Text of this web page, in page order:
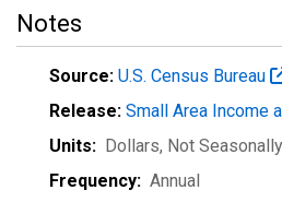
Notes
Source: U.S. Census Bureau
Release: Small Area Income
Units: Dollars, Not
Frequency: Annual